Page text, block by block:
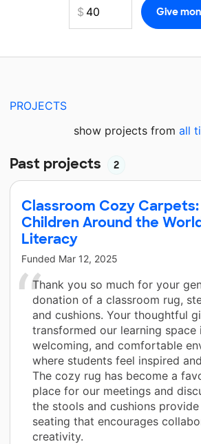
PROJECTS
show projects from all
Past projects 2
Classroom Cozy Carpets:
Children Around the
Literacy
Funded Mar 12, 2025
Thank you so much for your
donation of a classroom rug,
and cushions. Your thoughtful
transformed our learning space
welcoming, and comfortable
where students feel inspired
The cozy rug has become a
place for our meetings and
the stools and cushions
seating that encourages
creativity.